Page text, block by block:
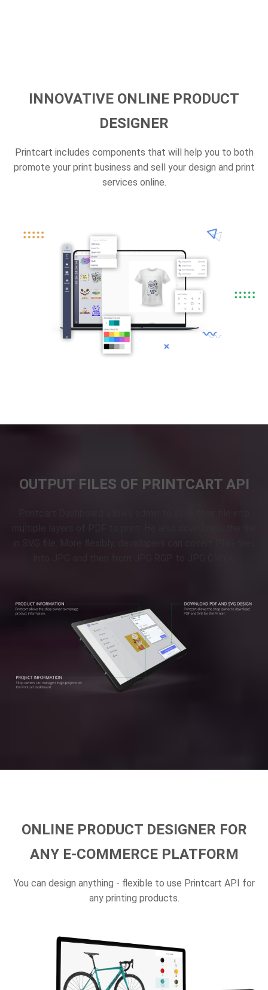
INNOVATIVE ONLINE PRODUCT
DESIGNER
Printcart includes components that will help you to both
promote your print business and sell your design and print
services online.
OUTPUT FILES OF PRINTCART API
ONLINE PRODUCT DESIGNER FOR
ANY E-COMMERCE PLATFORM
You can design anything - flexible to use Printcart API for
any printing products.